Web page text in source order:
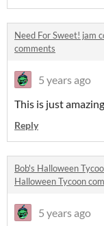
Need For Sweet! jam
comments
5 years ago
This is just
Reply
Bob's Halloween
Halloween Tycoon
5 years ago